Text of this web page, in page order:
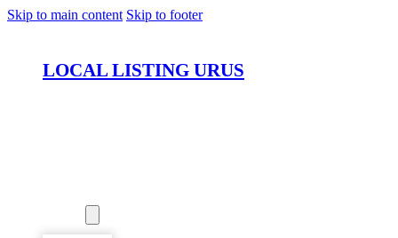
Skip to main content Skip to footer
LOCAL LISTING URUS